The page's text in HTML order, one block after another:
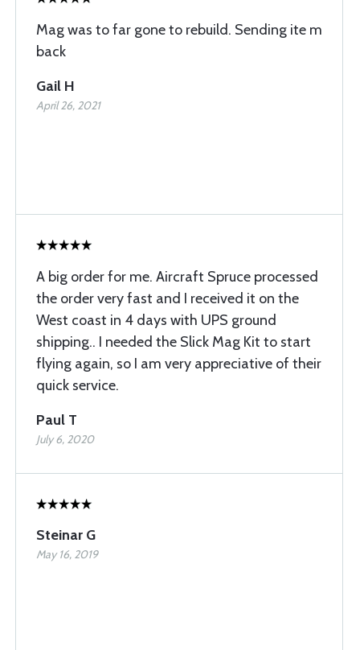
Mag was to far gone to rebuild. Sending ite m
back
Gail H
April 26, 2021
A big order for me. Aircraft Spruce processed
the order very fast and I received it on the
West coast in 4 days with UPS ground
shipping.. I needed the Slick Mag Kit to start
flying again, so I am very appreciative of their
quick service.
Paul T
July 6, 2020
Steinar G
May 16, 2019